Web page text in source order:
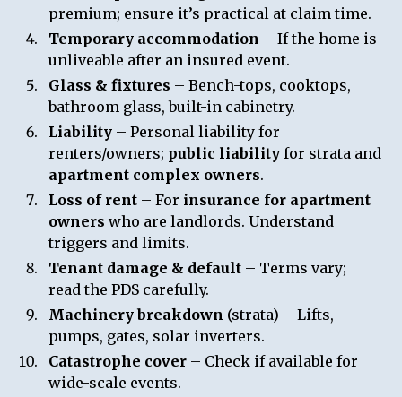
premium; ensure it’s practical at claim time.
Temporary accommodation – If the home is
unliveable after an insured event.
Glass & fixtures – Bench-tops, cooktops,
bathroom glass, built-in cabinetry.
Liability – Personal liability for
renters/owners; public liability for strata and
apartment complex owners.
Loss of rent – For insurance for apartment
owners who are landlords. Understand
triggers and limits.
Tenant damage & default – Terms vary;
read the PDS carefully.
Machinery breakdown (strata) – Lifts,
pumps, gates, solar inverters.
Catastrophe cover – Check if available for
wide-scale events.